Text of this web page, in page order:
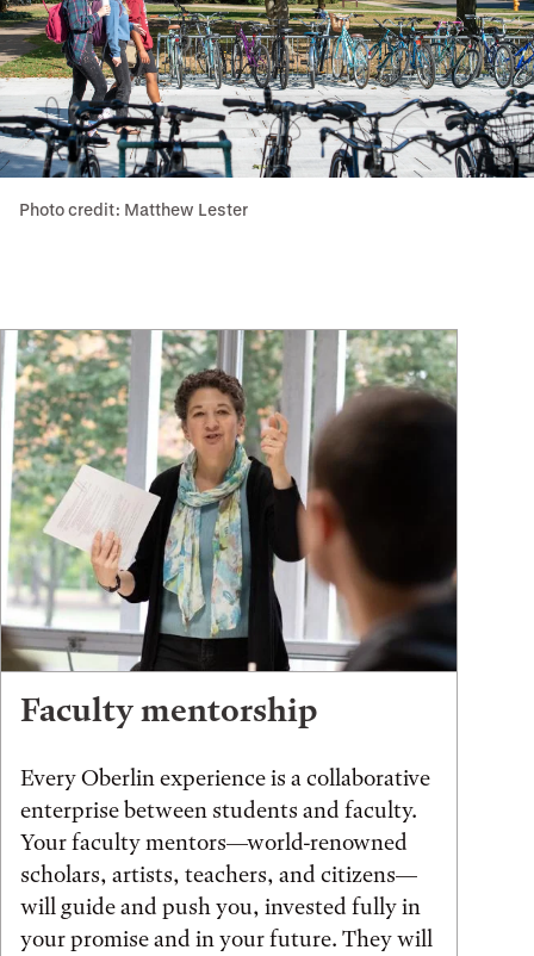
Photo credit: Matthew Lester
Faculty mentorship
Every Oberlin experience is a collaborative
enterprise between students and faculty.
Your faculty mentors—world-renowned
scholars, artists, teachers, and citizens—
will guide and push you, invested fully in
your promise and in your future. They will